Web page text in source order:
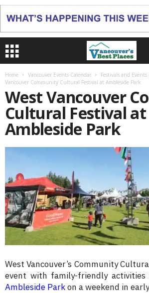
Home Vancouver Events Calendar Festivals and
Vancouver Community Cultural Festival at Ambleside Park
West Vancouver
Cultural Festival at
Ambleside Park
West Vancouver’s Community
event with family-friendly
Ambleside Parkon a weekend in